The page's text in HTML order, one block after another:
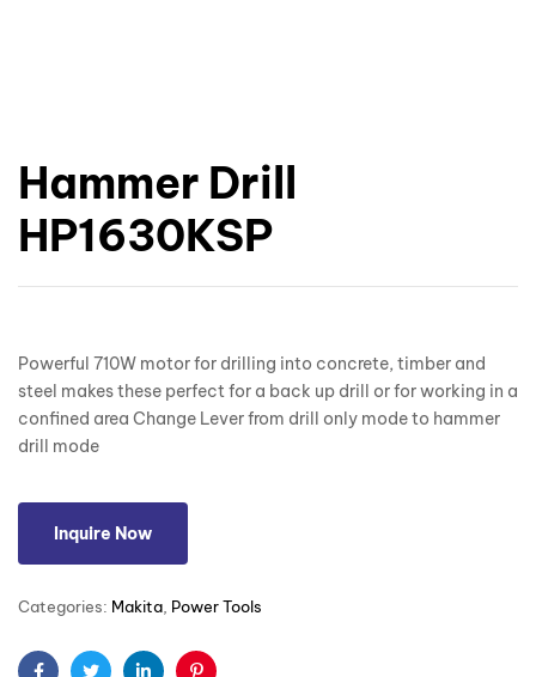
Hammer Drill
HP1630KSP
Powerful 710W motor for drilling into concrete, timber and
steel makes these perfect for a back up drill or for working in a
confined area Change Lever from drill only mode to hammer
drill mode
Inquire Now
Categories: Makita Power Tools